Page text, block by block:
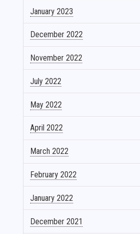
January 2023
December 2022
November 2022
July 2022
May 2022
April 2022
March 2022
February 2022
January 2022
December 2021